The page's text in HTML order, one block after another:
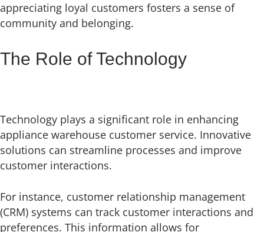
appreciating loyal customers fosters a sense of
community and belonging.
The Role of Technology
Technology plays a significant role in enhancing
appliance warehouse customer service. Innovative
solutions can streamline processes and improve
customer interactions.
For instance, customer relationship management
(CRM) systems can track customer interactions and
preferences. This information allows for